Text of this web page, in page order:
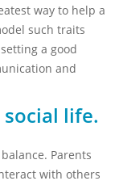
way to help a
such traits
a good
and
life.
Parents
with others